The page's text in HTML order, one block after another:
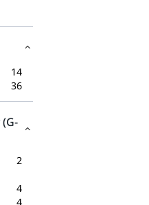
14
36
2
4
4